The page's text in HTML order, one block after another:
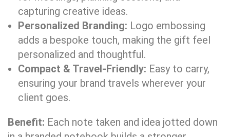
capturing creative ideas.
Personalized Branding: Logo embossing
adds a bespoke touch, making the gift feel
personalized and thoughtful.
Compact & Travel-Friendly: Easy to carry,
ensuring your brand travels wherever your
client goes.
Benefit: Each note taken and idea jotted down